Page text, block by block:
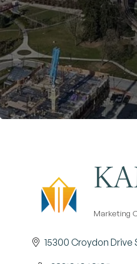
Marketing
15300 Croydon Drive